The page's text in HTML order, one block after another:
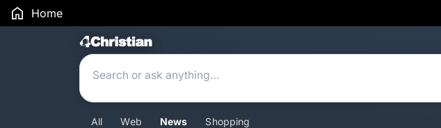
Home
Search Results
All Web News Shopping